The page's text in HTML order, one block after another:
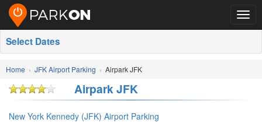
Select Dates
Home JFK Airport Parking Airpark JFK
Airpark JFK
New York Kennedy (JFK) Airport Parking